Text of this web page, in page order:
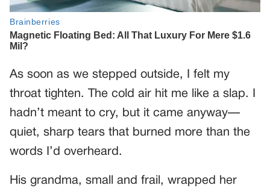
As soon as we stepped outside, I felt my
throat tighten. The cold air hit me like a slap. I
hadn’t meant to cry, but it came anyway—
quiet, sharp tears that burned more than the
words I’d overheard.
His grandma, small and frail, wrapped her